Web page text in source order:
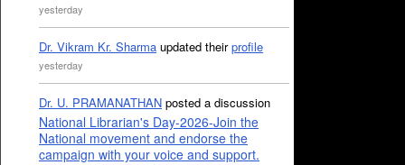
yesterday
Dr. Vikram Kr. Sharma updated theirprofile
yesterday
Dr. U. PRAMANATHAN posted a discussion
National Librarian's Day-2026-Join the
National movement and endorse the
campaign with your voice and support.